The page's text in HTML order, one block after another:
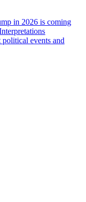
in 2026 is coming
events and